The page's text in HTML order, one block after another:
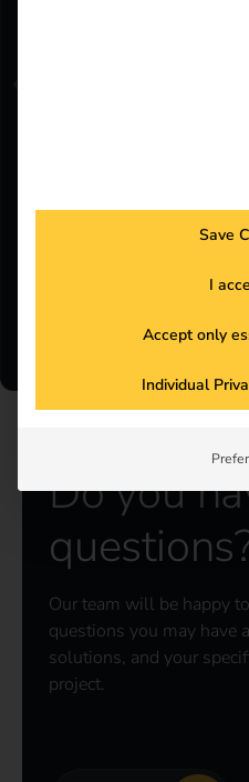
Senior Partner
Operations Manager
Do you
Our team will be happy
questions you may have
solutions, and your
project.
Save
I
Accept only
Individual